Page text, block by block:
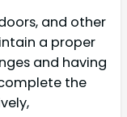
and other
a proper
and having
the